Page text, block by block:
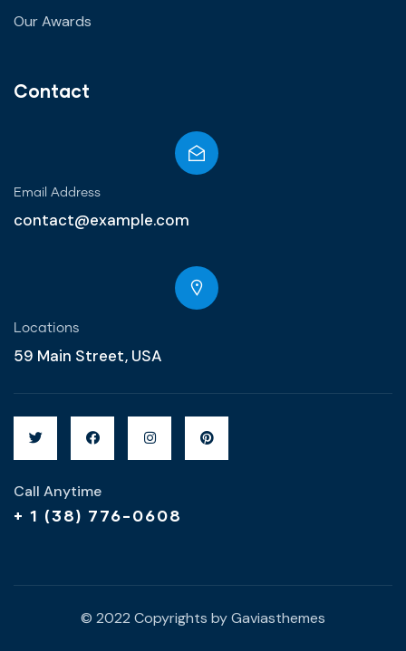
Our Awards
Contact
Email Address
contact@example.com
Locations
59 Main Street, USA
Call Anytime
+ 1 (38) 776-0608
© 2022 Copyrights by Gaviasthemes